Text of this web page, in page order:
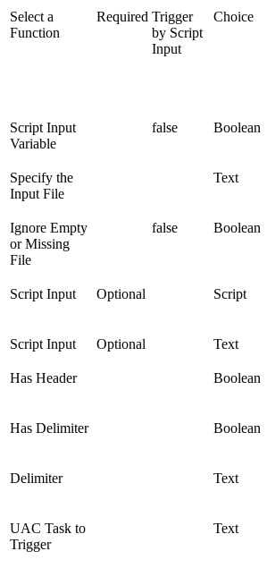
Select a
Function
Required Trigger
by Script
Input
Choice
Script Input
Variable
false Boolean
Specify the
Input File
Text
Ignore Empty
or Missing
File
false Boolean
Script Input Optional Script
Script Input Optional Text
Has Header Boolean
Has Delimiter Boolean
Delimiter Text
UAC Task to
Trigger
Text